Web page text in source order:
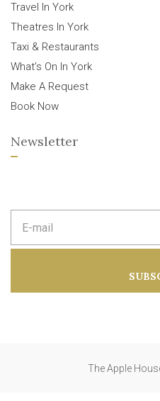
Travel In York
Theatres In York
Taxi & Restaurants
What’s On In York
Make A Request
Book Now
Newsletter
m
d
The Apple